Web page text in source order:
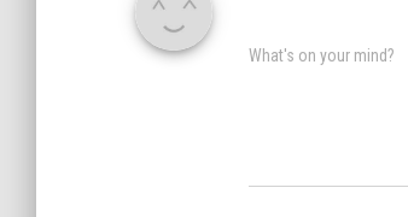
What's on your mind?